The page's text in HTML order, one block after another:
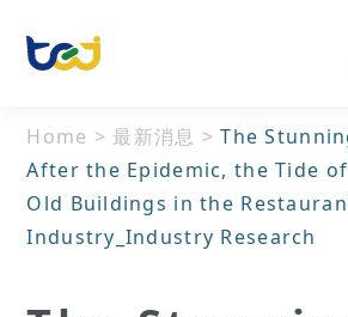
Home >最新消息 >The
After the Epidemic, the Tide
Old Buildings in the
Industry_Industry Research